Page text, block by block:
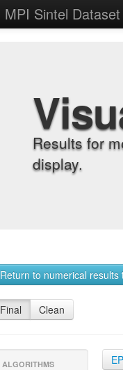
MPI Sintel Dataset
Results for
display.
Return to numerical results
Final Clean
ALGORITHMS